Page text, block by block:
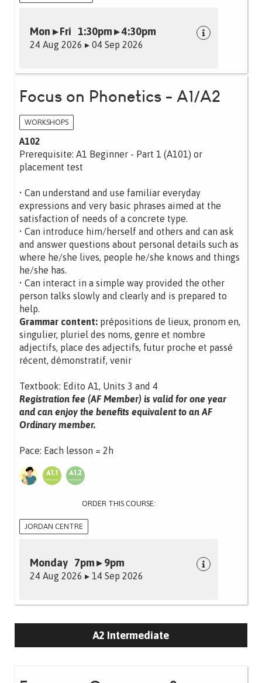
Mon ▸ Fri 1:30pm ▸ 4:30pm
24 Aug 2026 ▸ 04 Sep 2026
Focus on Phonetics - A1/A2
WORKSHOPS
A102
Prerequisite: A1 Beginner - Part 1 (A101) or
placement test
• Can understand and use familiar everyday
expressions and very basic phrases aimed at the
satisfaction of needs of a concrete type.
• Can introduce him/herself and others and can ask
and answer questions about personal details such as
where he/she lives, people he/she knows and things
he/she has.
• Can interact in a simple way provided the other
person talks slowly and clearly and is prepared to
help.
Grammar content: prépositions de lieux, pronom en,
singulier, pluriel des noms, genre et nombre
adjectifs, place des adjectifs, futur proche et passé
récent, démonstratif, venir
Textbook: Edito A1, Units 3 and 4
Registration fee (AF Member) is valid for one year
and can enjoy the benefits equivalent to an AF
Ordinary member.
Pace: Each lesson = 2h
ORDER THIS COURSE:
JORDAN CENTRE
Monday 7pm ▸ 9pm
24 Aug 2026 ▸ 14 Sep 2026
A2 Intermediate